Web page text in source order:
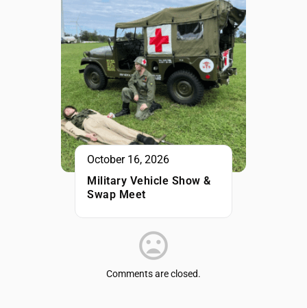
October 16, 2026
Military Vehicle Show &
Swap Meet
Comments are closed.